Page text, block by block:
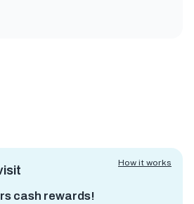
cash rewards!
How it works